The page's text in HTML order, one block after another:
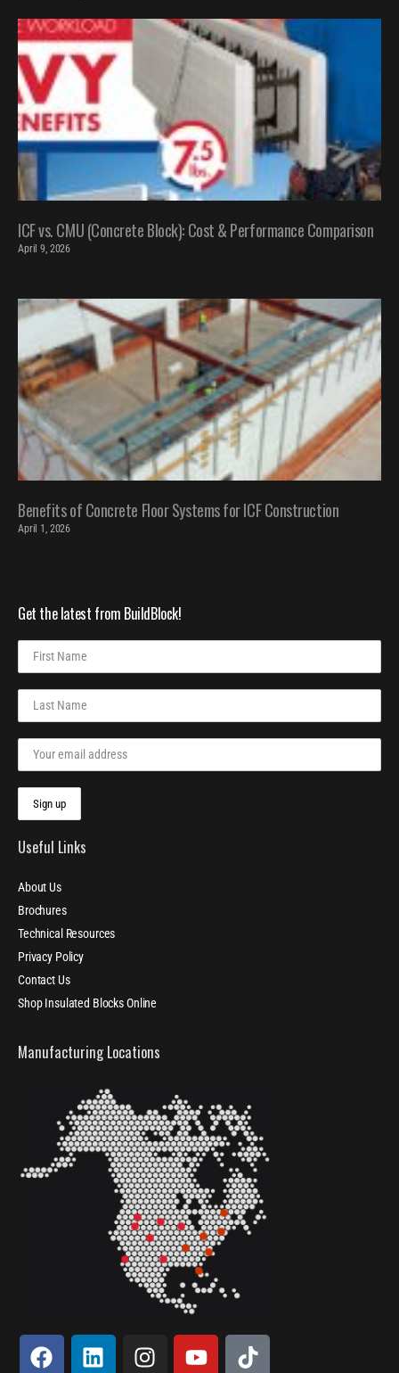
ICF vs. CMU (Concrete Block): Cost & Performance Comparison
April 9, 2026
Benefits of Concrete Floor Systems for ICF Construction
April 1, 2026
Get the latest from BuildBlock!
Useful Links
About Us
Brochures
Technical Resources
Privacy Policy
Contact Us
Shop Insulated Blocks Online
Manufacturing Locations